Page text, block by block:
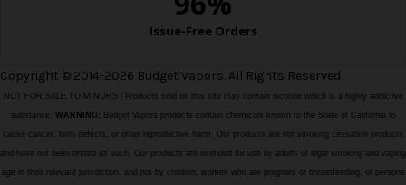
Copyright © 2014-2026 Budget Vapors. All Rights Reserved.
NOT FOR SALE TO MINORS | Products sold on this site may contain nicotine which is a highly addictive
substance. WARNING: Budget Vapors products contain chemicals known to the State of California to
cause cancer, birth defects, or other reproductive harm. Our products are not smoking cessation products
and have not been tested as such. Our products are intended for use by adults of legal smoking and vaping
age in their relevant jurisdiction, and not by children, women who are pregnant or breastfeeding, or persons